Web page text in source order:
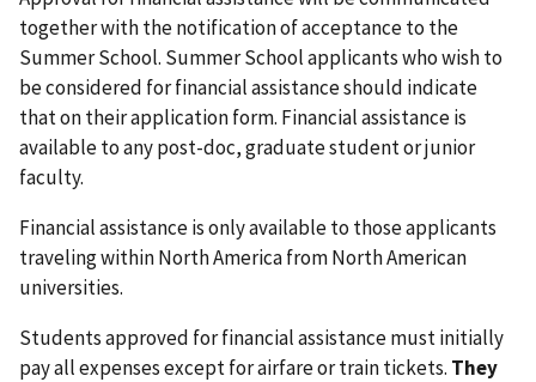
together with the notification of acceptance to the
Summer School. Summer School applicants who wish to
be considered for financial assistance should indicate
that on their application form. Financial assistance is
available to any post-doc, graduate student or junior
faculty.
Financial assistance is only available to those applicants
traveling within North America from North American
universities.
Students approved for financial assistance must initially
pay all expenses except for airfare or train tickets. They